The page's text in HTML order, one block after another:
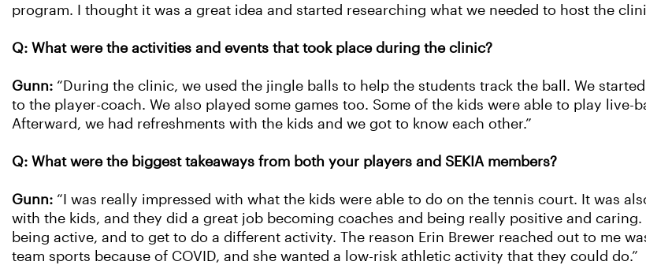
program. I thought it was a great idea and started researching what we needed to host the
Q: What were the activities and events that took place during the clinic?
Gunn: “During the clinic, we used the jingle balls to help the students track the ball. We
to the player-coach. We also played some games too. Some of the kids were able to play
Afterward, we had refreshments with the kids and we got to know each other.”
Q: What were the biggest takeaways from both your players and SEKIA members?
Gunn: “I was really impressed with what the kids were able to do on the tennis court. It was
with the kids, and they did a great job becoming coaches and being really positive and
being active, and to get to do a different activity. The reason Erin Brewer reached out to me
team sports because of COVID, and she wanted a low-risk athletic activity that they could do.”